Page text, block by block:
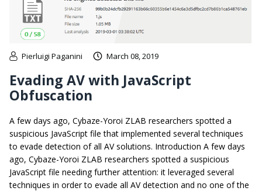
Pierluigi Paganini March 08, 2019
Evading AV with JavaScript
Obfuscation
A few days ago, Cybaze-Yoroi ZLAB researchers spotted a
suspicious JavaScript file that implemented several techniques
to evade detection of all AV solutions. Introduction A few days
ago, Cybaze-Yoroi ZLAB researchers spotted a suspicious
JavaScript file needing further attention: it leveraged several
techniques in order to evade all AV detection and no one of the